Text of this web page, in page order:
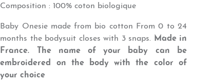
Composition: 100% coton biologique
Baby Onesie made from bio cotton
From 0 to 24
months the bodysuit closeswith 3 snaps.
Made in
France. The name of your baby can be
embroidered on the body with the color of
your choice